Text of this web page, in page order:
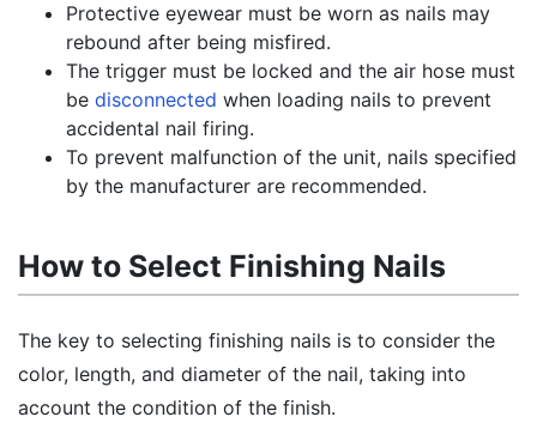
Protective eyewear must be worn as nails may
rebound after being misfired.
The trigger must be locked and the air hose must
be disconnected when loading nails to prevent
accidental nail firing.
To prevent malfunction of the unit, nails specified
by the manufacturer are recommended.
How to Select Finishing Nails
The key to selecting finishing nails is to consider the
color, length, and diameter of the nail, taking into
account the condition of the finish.